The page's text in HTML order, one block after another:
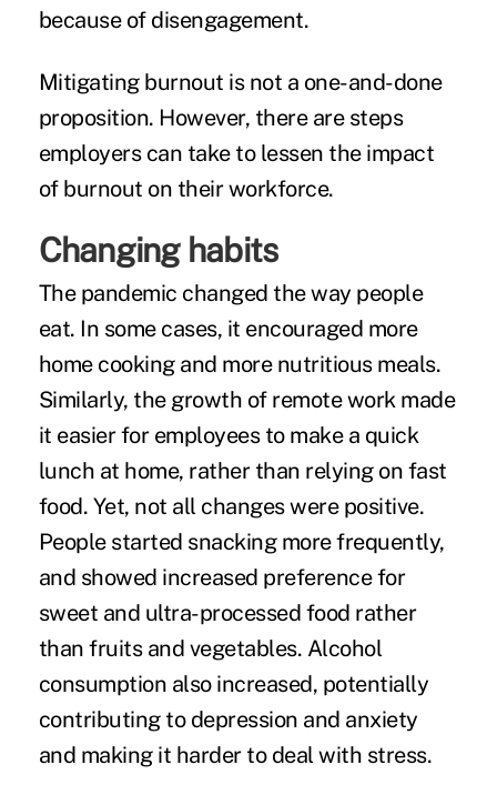
because of disengagement.
Mitigating burnout is not a one-and-done
proposition. However, there are steps
employers can take to lessen the impact
of burnout on their workforce.
Changing habits
The pandemic changed the way people
eat. In some cases, it encouraged more
home cookingand more nutritious meals.
Similarly, the growth of remote work made
it easier for employees to make a quick
lunch at home, rather than relying on fast
food. Yet, not all changes were positive.
People started snacking more frequently,
and showed increased preference for
sweet and ultra-processed food rather
than fruits and vegetables. Alcohol
consumption also increased, potentially
contributing to depression and anxiety
and making it harder to deal with stress.